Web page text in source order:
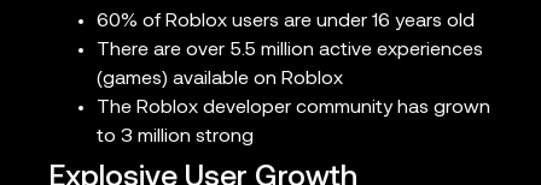
60% of Roblox users are under 16 years old
There are over 5.5 million active experiences
(games) available on Roblox
The Roblox developer community has grown
to 3 million strong
Explosive User Growth